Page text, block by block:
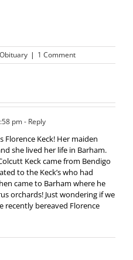
Obituary | 1 Comment
pm- Reply
Florence Keck! Her maiden
she lived her life in Barham.
Keck came from Bendigo
to the Keck’s who had
came to Barham where he
orchards! Just wondering if we
recently bereaved Florence